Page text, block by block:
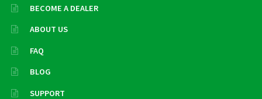
BECOME A DEALER
ABOUT US
FAQ
BLOG
SUPPORT